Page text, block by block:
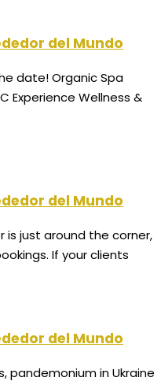
del Mundo
the date! Organic Spa
Experience Wellness &
del Mundo
is just around the corner,
If your clients
del Mundo
pandemonium in Ukraine